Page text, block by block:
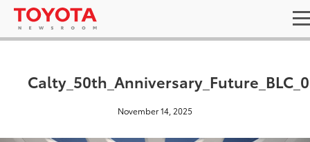
November 14, 2025